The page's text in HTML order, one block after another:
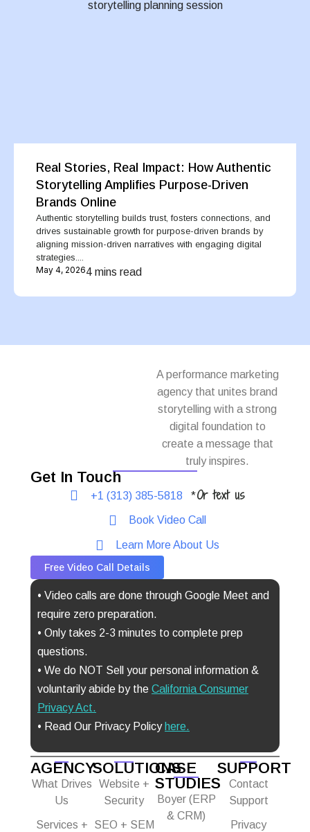
Real Stories, Real Impact: How Authentic
Storytelling Amplifies Purpose-Driven
Brands Online
Authentic storytelling builds trust, fosters connections, and
drives sustainable growth for purpose-driven brands by
aligning mission-driven narratives with engaging digital
strategies....
May 4, 20264 mins read
A performance marketing
agency that unites brand
storytelling with a strong
digital foundation to
create a message that
truly inspires.
Get In Touch
+1 (313) 385-5818 *Or text us
Book Video Call
Learn More About Us
Free Video Call Details
• Video calls are done through Google Meet and
require zero preparation.
• Only takes 2-3 minutes to complete prep
questions.
• We do NOT Sell your personal information &
voluntarily abide by the California Consumer
Privacy Act.
• Read Our Privacy Policy here.
AGENCY
What Drives
Us
Services +
SOLUTIONS
Website +
Security
SEO + SEM
CASE
STUDIES
Boyer (ERP
& CRM)
SUPPORT
Contact
Support
Privacy